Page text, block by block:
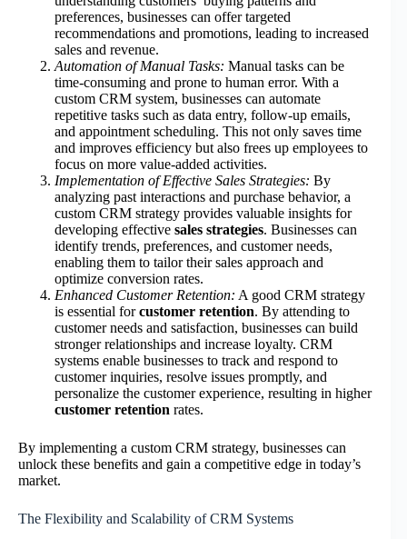
preferences, businesses can offer targeted
recommendations and promotions, leading to increased
sales and revenue.
Automation of Manual Tasks: Manual tasks can be
time-consuming and prone to human error. With a
custom CRM system, businesses can automate
repetitive tasks such as data entry, follow-up emails,
and appointment scheduling. This not only saves time
and improves efficiency but also frees up employees to
focus on more value-added activities.
Implementation of Effective Sales Strategies: By
analyzing past interactions and purchase behavior, a
custom CRM strategy provides valuable insights for
developing effective sales strategies. Businesses can
identify trends, preferences, and customer needs,
enabling them to tailor their sales approach and
optimize conversion rates.
Enhanced Customer Retention: A good CRM strategy
is essential forcustomer retention. By attending to
customer needs and satisfaction, businesses can build
stronger relationships and increase loyalty. CRM
systems enable businesses to track and respond to
customer inquiries, resolve issues promptly, and
personalize the customer experience, resulting in higher
customer retention rates.
By implementing a custom CRM strategy, businesses can
unlock these benefits and gain a competitive edge in today’s
market.
The Flexibility and Scalability of CRM Systems